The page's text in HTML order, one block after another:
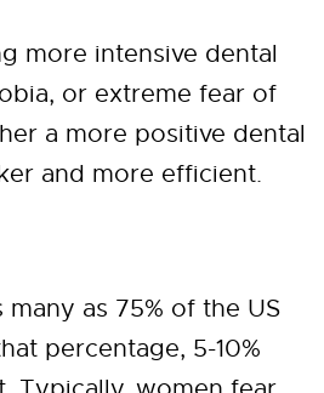
more intensive dental
or extreme fear of
a more positive dental
and more efficient.
as 75% of the US
percentage, 5-10%